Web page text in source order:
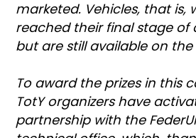
marketed. Vehicles, that is,
reached their final stage of
but are still available on
To award the prizes in this
TotY organizers have
partnership with the